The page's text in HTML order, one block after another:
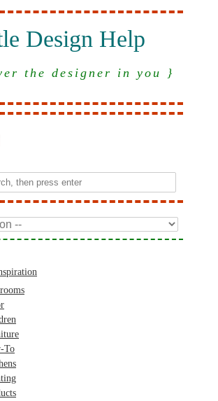
Design Help
the designer in you }
To